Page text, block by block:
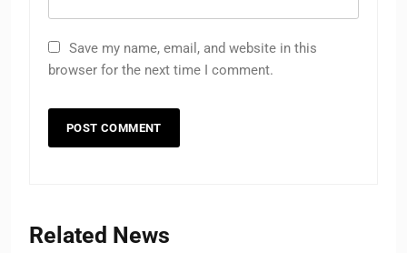
Save my name, email, and website in this
browser for the next time I comment.
Related News